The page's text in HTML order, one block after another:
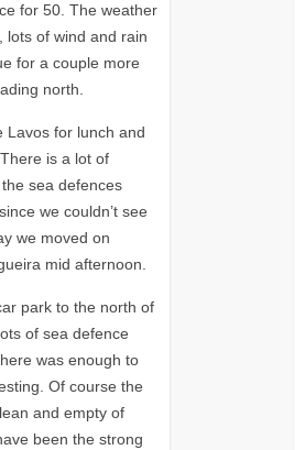
for 50. The weather
lots of wind and rain
for a couple more
north.
Lavos for lunch and
is a lot of
sea defences
we couldn’t see
we moved on
mid afternoon.
park to the north of
of sea defence
was enough to
Of course the
and empty of
been the strong